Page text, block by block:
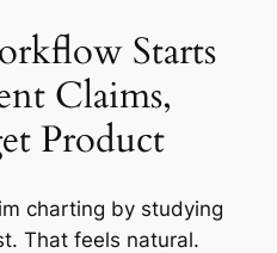
Starts
Claims,
Product
charting by studying
That feels natural.